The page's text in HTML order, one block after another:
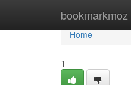
bookmarkmoz
Home
Home
1